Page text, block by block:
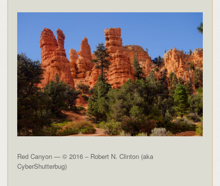
Red Canyon — © 2016 – Robert N. Clinton (aka
CyberShutterbug)